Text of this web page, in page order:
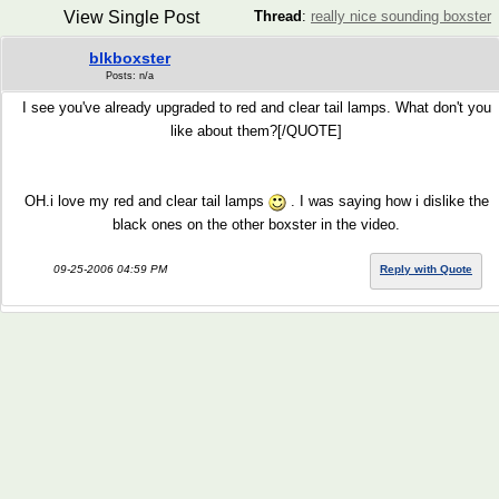
Thread : really nice sounding boxster
View Single Post
blkboxster
Posts: n/a
I see you've already upgraded to red and clear tail lamps. What don't you
like about them?[/QUOTE]
OH.i love my red and clear tail lamps
. I was saying how i dislike the
black ones on the other boxster in the video.
09-25-2006 04:59 PM Reply with Quote